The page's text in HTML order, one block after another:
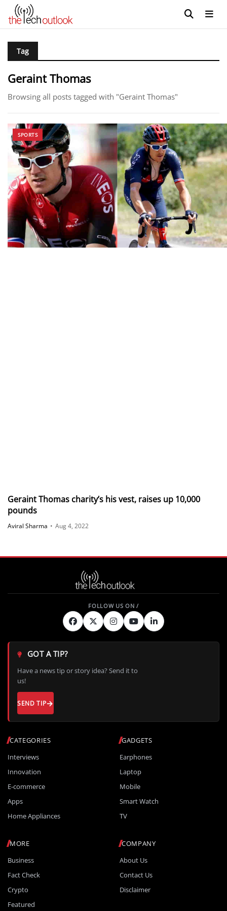
Tag
Geraint Thomas
Browsing all posts tagged with "Geraint Thomas"
SPORTS
Geraint Thomas charity’s his vest, raises up 10,000
pounds
Aviral Sharma • Aug 4, 2022
CATEGORIES
Interviews
Innovation
E-commerce
Apps
Home Appliances
GADGETS
Earphones
Laptop
Mobile
Smart Watch
TV
MORE
Business
Fact Check
Crypto
Featured
COMPANY
About Us
Contact Us
Disclaimer
GOT A TIP?
Have a news tip or story idea? Send it to
us!
SEND TIP